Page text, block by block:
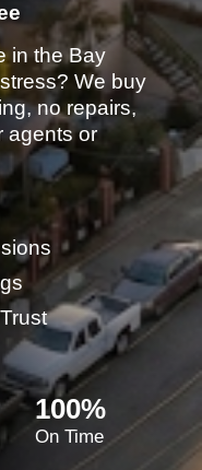
in the Bay
We buy
no repairs,
agents or
100%
On Time